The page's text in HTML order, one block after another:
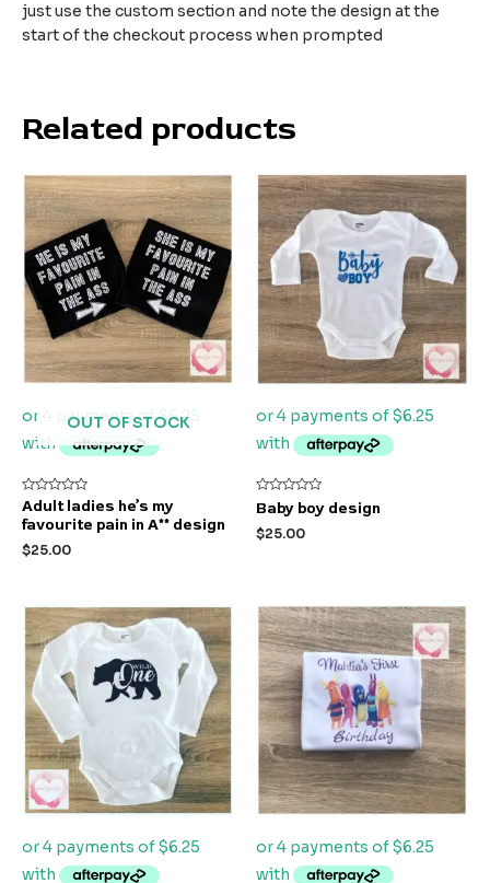
just use the custom section and note the design at the
start of the checkout process when prompted
Related products
OUT OF STOCK
Rated
0
out
5
Adult ladies he’s my
favourite pain in A** design
$25.00
Rated
0
out
of
Baby boy design
$25.00